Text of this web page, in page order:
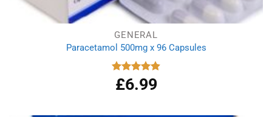
GENERAL
Paracetamol 500mg x 96 Capsules
Rated 4.94
out of 5
£6.99